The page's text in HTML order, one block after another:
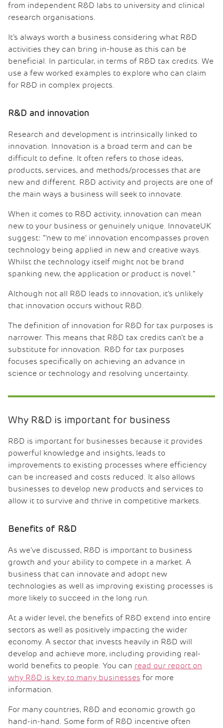
from independent R&D labs to university and clinical
research organisations.
It’s always worth a business considering what R&D
activities they can bring in-house as this can be
beneficial. In particular, in terms of R&D tax credits. We
use a few worked examples to explore who can claim
for R&D in complex projects.
R&D and innovation
Research and development is intrinsically linked to
innovation. Innovation is a broad term and can be
difficult to define. It often refers to those ideas,
products, services, and methods/processes that are
new and different. R&D activity and projects are one of
the main ways a business will seek to innovate.
When it comes to R&D activity, innovation can mean
new to your business or genuinely unique. InnovateUK
suggest: “‘new to me’ innovation encompasses proven
technology being applied in new and creative ways.
Whilst the technology itself might not be brand
spanking new, the application or product is novel.”
Although not all R&D leads to innovation, it’s unlikely
that innovation occurs without R&D.
The definition of innovation for R&D for tax purposes is
narrower. This means that R&D tax credits can’t be a
substitute for innovation. R&D for tax purposes
focuses specifically on achieving an advance in
science or technology and resolving uncertainty.
Why R&D is important for business
R&D is important for businesses because it provides
powerful knowledge and insights, leads to
improvements to existing processes where efficiency
can be increased and costs reduced. It also allows
businesses to develop new products and services to
allow it to survive and thrive in competitive markets.
Benefits of R&D
As we’ve discussed, R&D is important to business
growth and your ability to compete in a market. A
business that can innovate and adopt new
technologies as well as improving existing processes is
more likely to succeed in the long run.
At a wider level, the benefits of R&D extend into entire
sectors as well as positively impacting the wider
economy. A sector that invests heavily in R&D will
develop and achieve more, including providing real-
world benefits to people. You can read our report on
why R&D is key to many businesses for more
information.
For many countries, R&D and economic growth go
hand-in-hand. Some form of R&D incentive often